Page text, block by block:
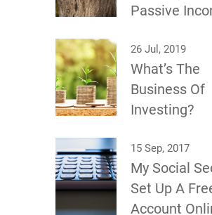
Passive
26 Jul, 2019
What’s The
Business Of
Investing?
15 Sep, 2017
My Social
Set Up A
Account